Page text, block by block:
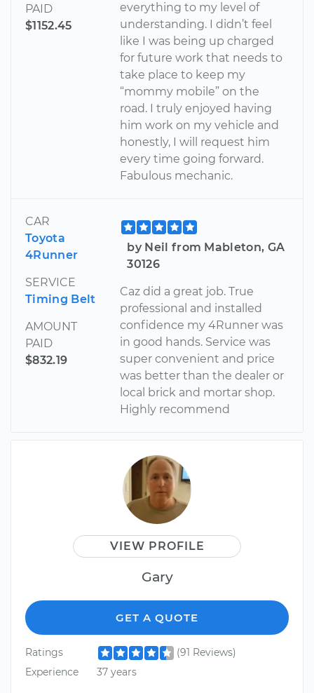
PAID
$1152.45
everything to my level of
understanding. I didn’t feel
like I was being up charged
for future work that needs to
take place to keep my
“mommy mobile” on the
road. I truly enjoyed having
him work on my vehicle and
honestly, I will request him
every time going forward.
Fabulous mechanic.
CAR
Toyota
4Runner
SERVICE
Timing Belt
AMOUNT
PAID
$832.19
by Neil from Mableton, GA
30126
Caz did a great job. True
professional and installed
confidence my 4Runner was
in good hands. Service was
super convenient and price
was better than the dealer or
local brick and mortar shop.
Highly recommend
VIEW PROFILE
Gary
GET A QUOTE
Ratings
(91 Reviews)
Experience
37 years